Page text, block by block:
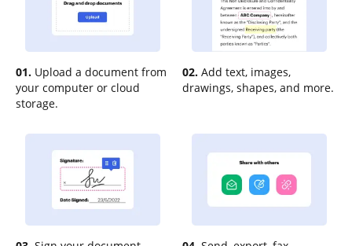
01. Upload a document from
your computer or cloud
storage.
02. Add text, images,
drawings, shapes, and more.